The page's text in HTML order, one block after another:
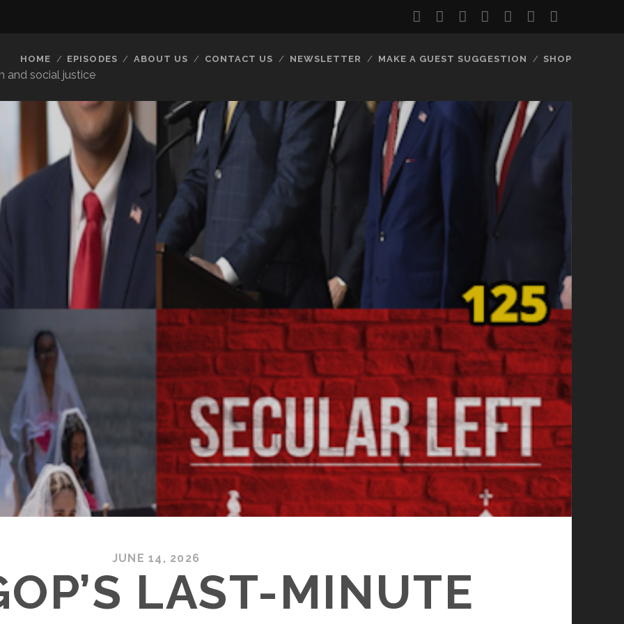
twitterfacebook
instagram
youtubediscordmastodon
and social justice
HOME EPISODES ABOUT US CONTACT US NEWSLETTER MAKE A GUEST SUGGESTION SHOP
JUNE 14, 2026
LAST-MINUTE